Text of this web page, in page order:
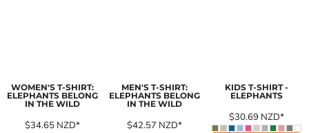
WOMEN'S T-SHIRT:
ELEPHANTS BELONG
IN THE WILD
$34.65 NZD*
MEN'S T-SHIRT:
ELEPHANTS BELONG
IN THE WILD
$42.57 NZD*
KIDS T-SHIRT -
ELEPHANTS
$30.69 NZD*